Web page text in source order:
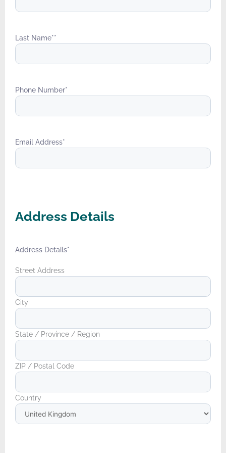
Last Name**
Phone Number*
Email Address*
Address Details
Address Details*
Street Address
City
State / Province / Region
ZIP / Postal Code
Country